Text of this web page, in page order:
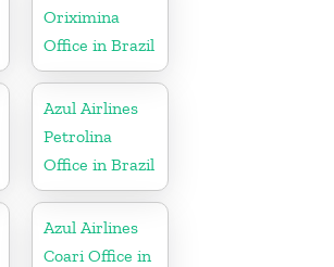
Oriximina
Office in Brazil
Azul Airlines
Petrolina
Office in Brazil
Azul Airlines
Coari Office in